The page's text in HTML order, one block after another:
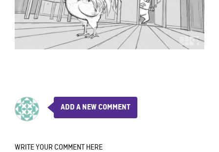
ADD A NEW COMMENT
WRITE YOUR COMMENT HERE